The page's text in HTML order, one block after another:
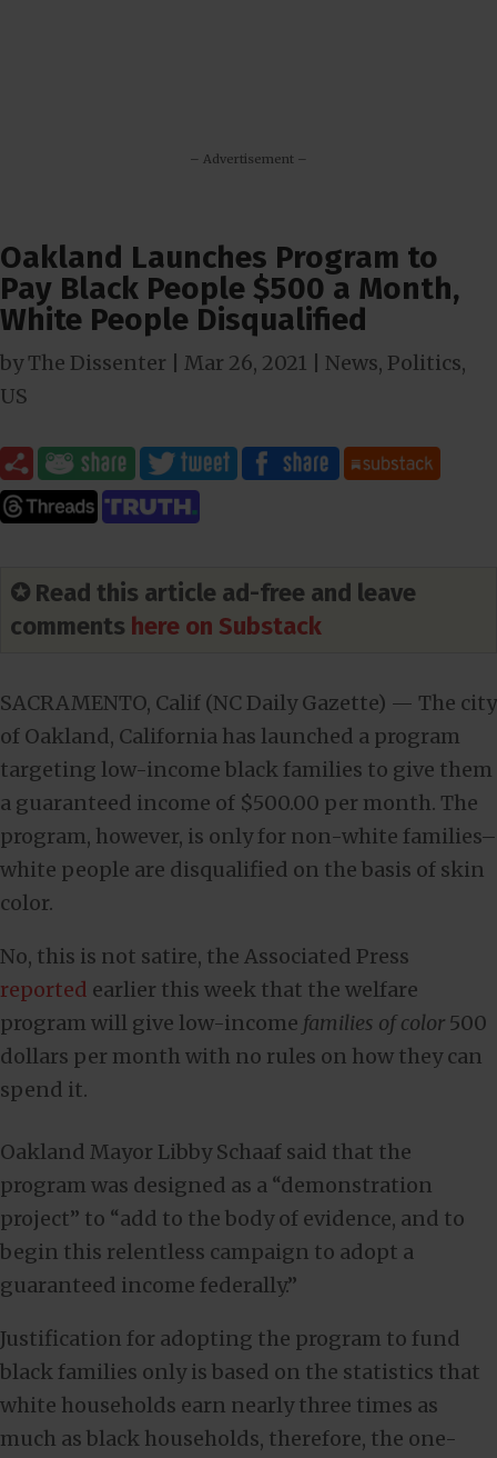
– Advertisement –
Oakland Launches Program to
Pay Black People $500 a Month,
White People Disqualified
byThe Dissenter Mar 26, 2021 News, Politics,
US
✪ Read this article ad-free and leave
comments here on Substack
SACRAMENTO, Calif (NC Daily Gazette) — The city
of Oakland, California has launched a program
targeting low-income black families to give them
a guaranteed income of $500.00 per month. The
program, however, is only for non-white families–
white people are disqualified on the basis of skin
color.
No, this is not satire, the Associated Press
reported earlier this week that the welfare
program will give low-income families of color 500
dollars per month with no rules on how they can
spend it.
Oakland Mayor Libby Schaaf said that the
program was designed as a “demonstration
project” to “add to the body of evidence, and to
begin this relentless campaign to adopt a
guaranteed income federally.”
Justification for adopting the program to fund
black families only is based on the statistics that
white households earn nearly three times as
much as black households, therefore, the one-